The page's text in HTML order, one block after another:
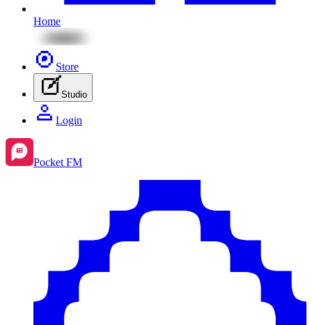
Home
Store
Studio
Login
Pocket FM